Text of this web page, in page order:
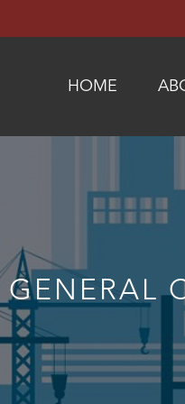
HOME
GENERAL